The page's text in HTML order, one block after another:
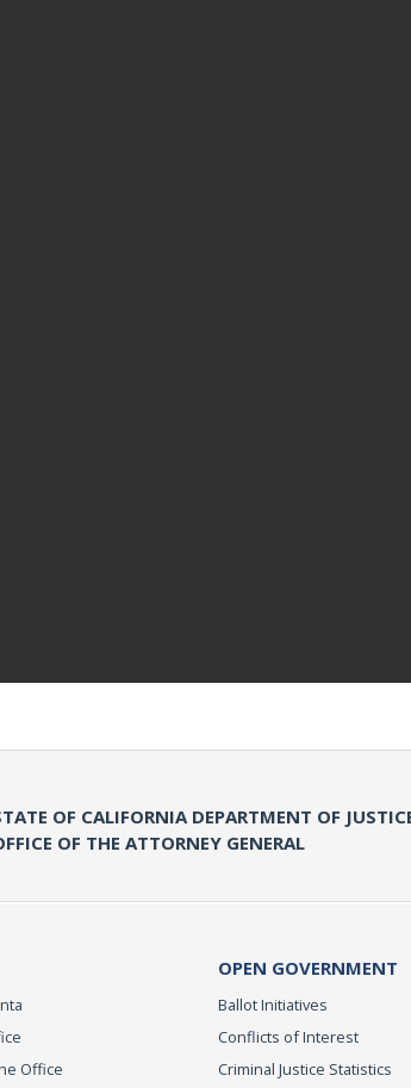
OF CALIFORNIA DEPARTMENT OF
OF THE ATTORNEY GENERAL
Office
OPEN GOVERNMENT
Ballot Initiatives
Conflicts of Interest
Criminal Justice Statistics